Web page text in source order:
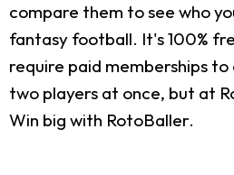
compare them to see who
fantasy football. It's 100%
require paid memberships
two players at once, but at
Win big with RotoBaller.